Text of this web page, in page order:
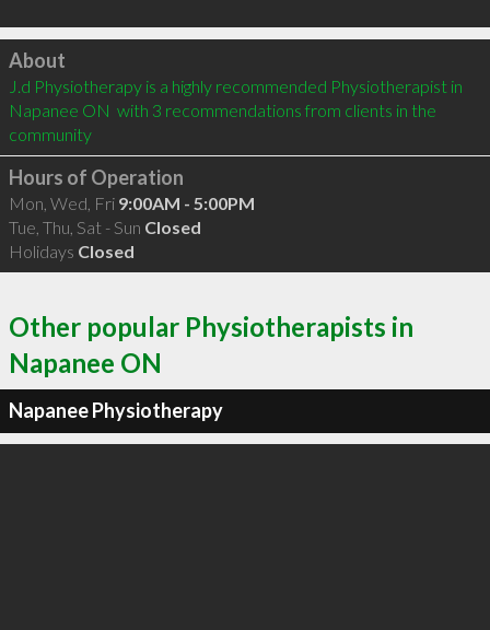
Click to load
About
J.d Physiotherapy is a highly recommended Physiotherapist in
Napanee ON  with 3 recommendations from clients in the
community
Hours of Operation
Mon, Wed, Fri 9:00AM - 5:00PM
Tue, Thu, Sat - Sun Closed
Holidays Closed
Other popular Physiotherapists in
Napanee ON
Napanee Physiotherapy